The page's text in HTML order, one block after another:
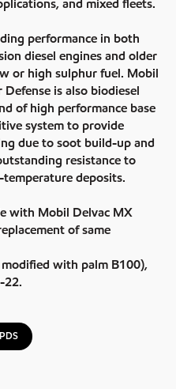
and mixed fleets.
performance in both
diesel engines and older
or high sulphur fuel. Mobil
is also biodiesel
of high performance base
system to provide
due to soot build-up and
resistance to
deposits.
with Mobil Delvac MX
of same
with palm B100),
22.